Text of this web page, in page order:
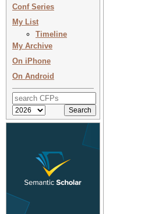
Conf Series
My List
Timeline
My Archive
On iPhone
On Android